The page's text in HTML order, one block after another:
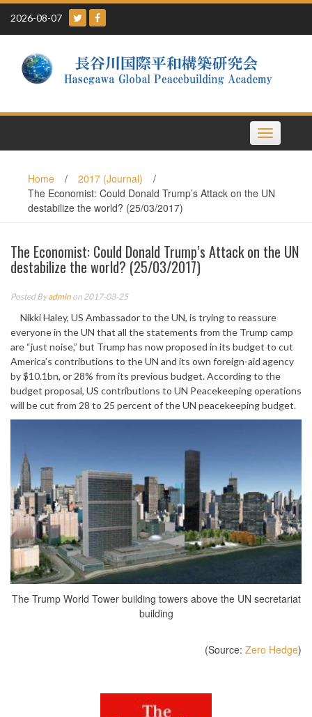
Skip
content
2026-08-07
Toggle
navigation
Home / 2017 (Journal)
/
The Economist: Could Donald Trump’s Attack on the UN
destabilize the world? (25/03/2017)
The Economist: Could Donald Trump’s Attack on the UN
destabilize the world? (25/03/2017)
Posted Byadmin on 2017-03-25
Nikki Haley, US Ambassador to the UN, is trying to reassure
everyone in the UN that all the statements from the Trump camp
are “just noise,” but Trump has now proposed in its budget to cut
America’s contributions to the UN and its own foreign-aid agency
by $10.1bn, or 28% from its previous budget. According to the
budget proposal, US contributions to UN Peacekeeping operations
will be cut from 28 to 25 percent of the UN peacekeeping budget.
The Trump World Tower building towers above the UN secretariat
building
(Source: Zero Hedge)